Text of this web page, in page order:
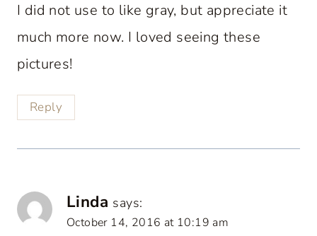
I did not use to like gray, but appreciate it
much more now. I loved seeing these
pictures!
Reply
Linda says:
October 14, 2016 at 10:19 am